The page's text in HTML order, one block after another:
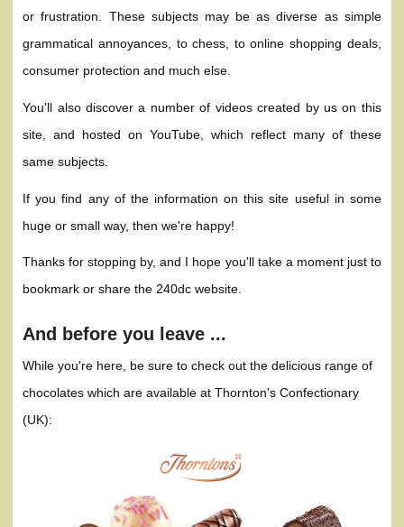
or frustration. These subjects may be as diverse as simple
grammatical annoyances, to chess, to online shopping deals,
consumer protection and much else.
You'll also discover a number of videos created by us on this
site, and hosted on YouTube, which reflect many of these
same subjects.
If you find any of the information on this site useful in some
huge or small way, then we're happy!
Thanks for stopping by, and I hope you'll take a moment just to
bookmark or share the 240dc website.
And before you leave ...
While you're here, be sure to check out the delicious range of
chocolates which are available at Thornton's Confectionary
(UK):